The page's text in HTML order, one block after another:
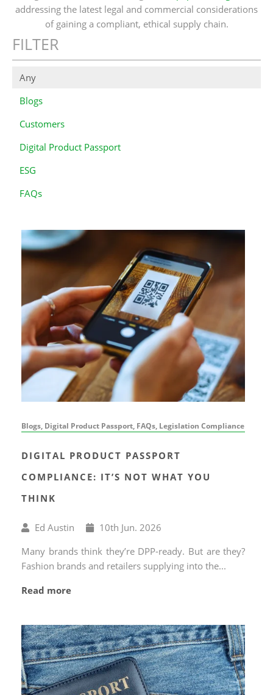
addressing the latest legal and commercial considerations
of gaining a compliant, ethical supply chain.
FILTER
Any
Blogs
Customers
Digital Product Passport
ESG
FAQs
Blogs, Digital Product Passport, FAQs, Legislation Compliance
DIGITAL PRODUCT PASSPORT
COMPLIANCE: IT’S NOT WHAT YOU
THINK
Written
Ed Austin
Published
10th Jun. 2026
Many brands think they’re DPP-ready. But are they?
Fashion brands and retailers supplying into the...
Read more